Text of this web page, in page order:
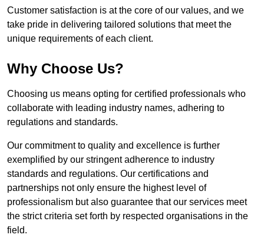
Customer satisfaction is at the core of our values, and we
take pride in delivering tailored solutions that meet the
unique requirements of each client.
Why Choose Us?
Choosing us means opting for certified professionals who
collaborate with leading industry names, adhering to
regulations and standards.
Our commitment to quality and excellence is further
exemplified by our stringent adherence to industry
standards and regulations. Our certifications and
partnerships not only ensure the highest level of
professionalism but also guarantee that our services meet
the strict criteria set forth by respected organisations in the
field.